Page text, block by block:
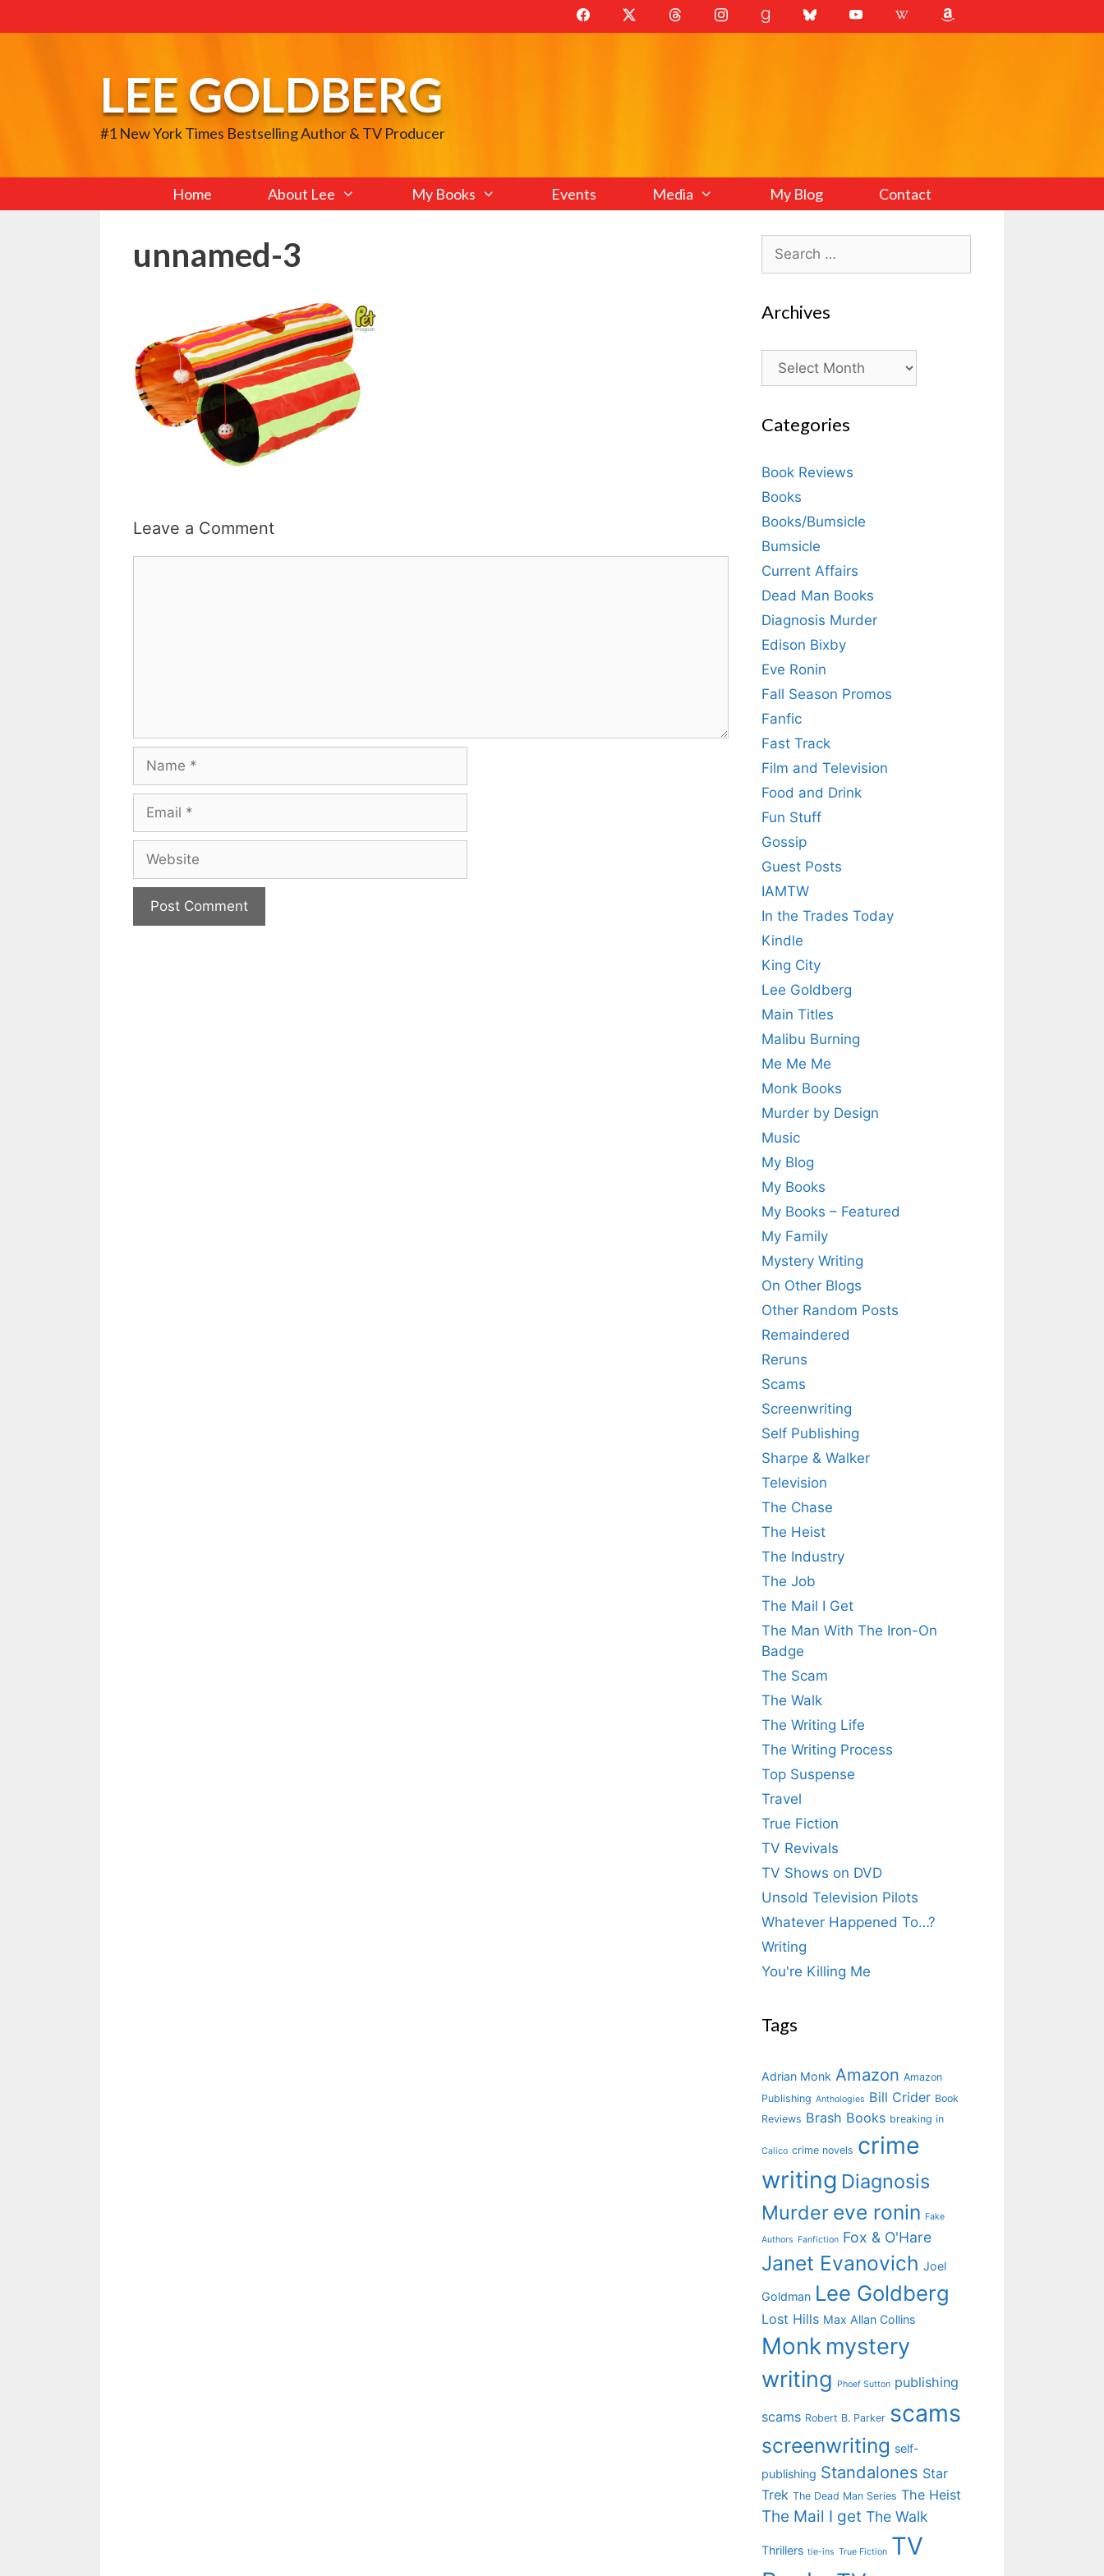
to
LEE GOLDBERG
#1 New York Times Bestselling Author & TV Producer
Home About Lee My Books Events Media My Blog Contact
unnamed-3
Leave a Comment
Search
for:
Archives
Archives
Categories
Book Reviews
Books
Books/Bumsicle
Bumsicle
Current Affairs
Dead Man Books
Diagnosis Murder
Edison Bixby
Eve Ronin
Fall Season Promos
Fanfic
Fast Track
Film and Television
Food and Drink
Fun Stuff
Gossip
Guest Posts
IAMTW
In the Trades Today
Kindle
King City
Lee Goldberg
Main Titles
Malibu Burning
Me Me Me
Monk Books
Murder by Design
Music
My Blog
My Books
My Books – Featured
My Family
Mystery Writing
On Other Blogs
Other Random Posts
Remaindered
Reruns
Scams
Screenwriting
Self Publishing
Sharpe & Walker
Television
The Chase
The Heist
The Industry
The Job
The Mail I Get
The Man With The Iron-On
Badge
The Scam
The Walk
The Writing Life
The Writing Process
Top Suspense
Travel
True Fiction
TV Revivals
TV Shows on DVD
Unsold Television Pilots
Whatever Happened To…?
Writing
You're Killing Me
Tags
Adrian Monk Amazon Amazon
Publishing Anthologies Bill Crider Book
Reviews Brash Books breaking in
Calico crime novels crime
writing Diagnosis
Murder eve ronin Fake
Authors Fanfiction Fox & O'Hare
Janet Evanovich Joel
Goldman Lee Goldberg
Lost Hills Max Allan Collins
Monk mystery
writing
Phoef Sutton publishing
scams Robert B. Parker scams
screenwriting self-
publishing Standalones Star
Trek The Dead Man Series The Heist
The Mail I get The Walk
Thrillers tie-ins True Fiction TV